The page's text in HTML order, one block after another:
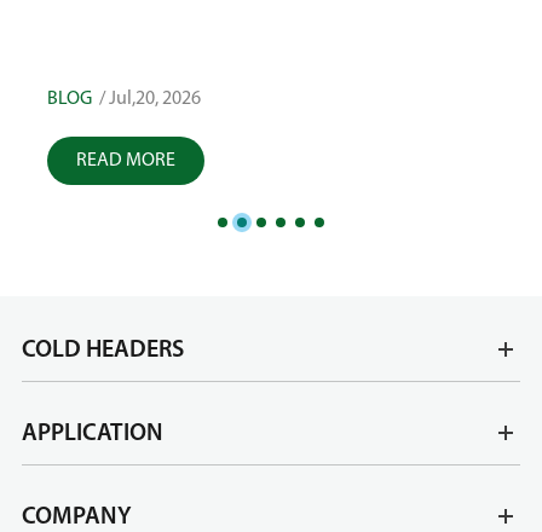
BLOG / Jul,17, 2026
READ MORE
COLD HEADERS
APPLICATION
COMPANY